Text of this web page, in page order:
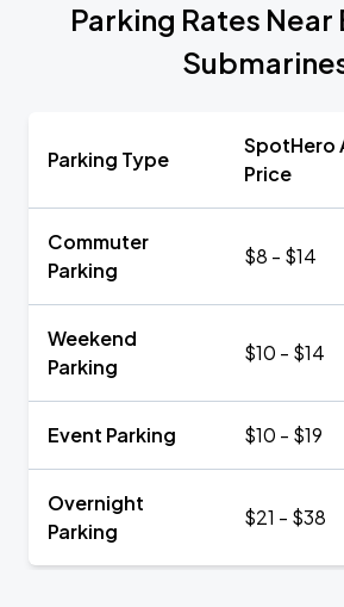
Parking Rates
Parking Type
SpotHero
Price
Commuter
Parking
$8 - $14
Weekend
Parking
$10 - $14
Event Parking $10 - $19
Overnight
Parking
$21 - $38